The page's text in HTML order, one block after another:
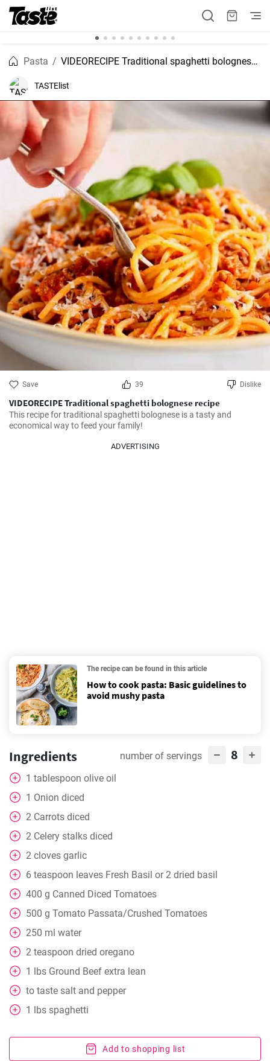
Pasta VIDEORECIPE Traditional spaghetti bolognese recipe
TASTElist
Save 39 Dislike
VIDEORECIPE Traditional spaghetti bolognese recipe
This recipe for traditional spaghetti bolognese is a tasty and
economical way to feed your family!
ADVERTISING
The recipe can be found in this article
How to cook pasta: Basic guidelines to
avoid mushy pasta
Ingredients number of servings 8
1 tablespoon olive oil
1 Onion diced
2 Carrots diced
2 Celery stalks diced
2 cloves garlic
6 teaspoon leaves Fresh Basil or 2 dried basil
400 g Canned Diced Tomatoes
500 g Tomato Passata/Crushed Tomatoes
250 ml water
2 teaspoon dried oregano
1 lbs Ground Beef extra lean
to taste salt and pepper
1 lbs spaghetti
Add to shopping list